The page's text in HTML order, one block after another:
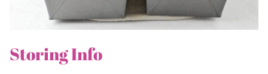
Storing Info